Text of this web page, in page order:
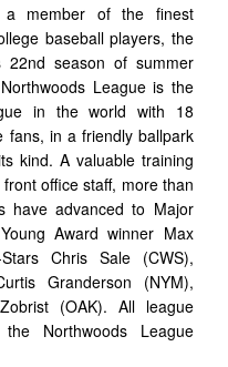
a member of the finest
baseball players, the
22nd season of summer
League is the
in the world with 18
fans, in a friendly ballpark
kind. A valuable training
office staff, more than
have advanced to Major
Award winner Max
Chris Sale (CWS),
Granderson (NYM),
(OAK). All league
Northwoods League